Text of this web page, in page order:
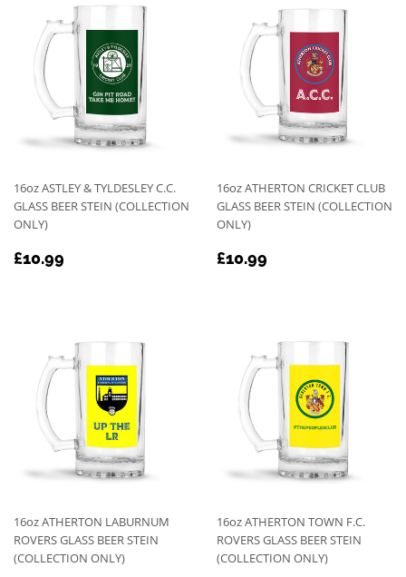
16oz ASTLEY & TYLDESLEY C.C.
GLASS BEER STEIN (COLLECTION
ONLY)
REGULAR
£10.99
16oz ATHERTON CRICKET CLUB
GLASS BEER STEIN (COLLECTION
ONLY)
REGULAR
£10.99
16oz ATHERTON LABURNUM
ROVERS GLASS BEER STEIN
(COLLECTION ONLY)
16oz ATHERTON TOWN F.C.
ROVERS GLASS BEER STEIN
(COLLECTION ONLY)